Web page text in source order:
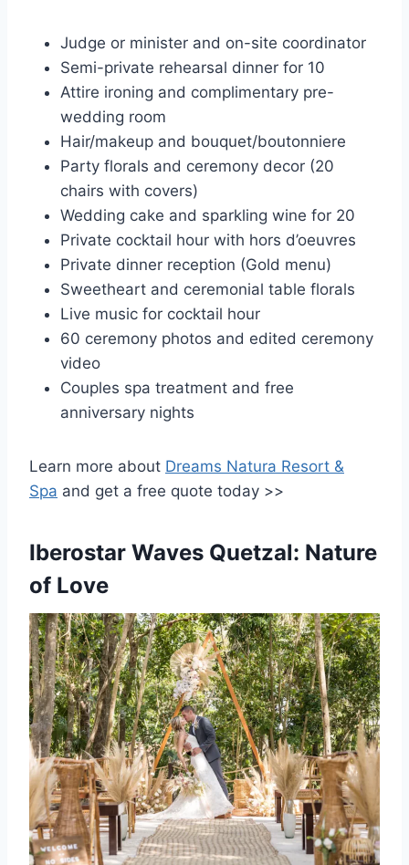
Judge or minister and on-site coordinator
Semi-private rehearsal dinner for 10
Attire ironing and complimentary pre-
wedding room
Hair/makeup and bouquet/boutonniere
Party florals and ceremony decor (20
chairs with covers)
Wedding cake and sparkling wine for 20
Private cocktail hour with hors d’oeuvres
Private dinner reception (Gold menu)
Sweetheart and ceremonial table florals
Live music for cocktail hour
60 ceremony photos and edited ceremony
video
Couples spa treatment and free
anniversary nights
Learn more about Dreams Natura Resort &
Spa and get a free quote today >>
Iberostar Waves Quetzal: Nature
of Love